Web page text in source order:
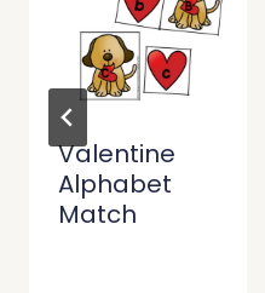
Valentine
Alphabet
Match